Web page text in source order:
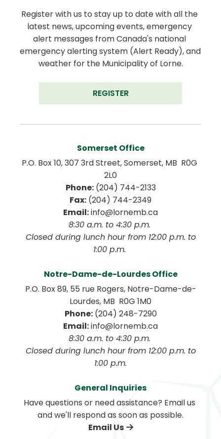
Register with us to stay up to date with all the
latest news, upcoming events, emergency
alert messages from Canada's national
emergency alerting system (Alert Ready), and
weather for the Municipality of Lorne.
REGISTER
Somerset Office
P.O. Box 10, 307 3rd Street, Somerset, MB  R0G
2L0
Phone: (204) 744-2133
Fax: (204) 744-2349
Email: info@lornemb.ca
8:30 a.m. to 4:30 p.m.
1:00 p.m.
Notre-Dame-de-Lourdes Office
P.O. Box 89, 55 rue Rogers, Notre-Dame-de-
Lourdes, MB  R0G 1M0
Phone: (204) 248-7290
Email: info@lornemb.ca
8:30 a.m. to 4:30 p.m.
1:00 p.m.
General Inquiries
Have questions or need assistance? Email us
and we'll respond as soon as possible.
Email Us